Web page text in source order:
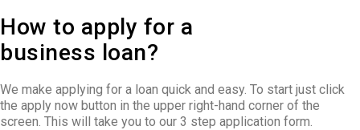
How to apply for a
business loan?
We make applying for a loan quick and easy. To start just click
the apply now button in the upper right-hand corner of the
screen. This will take you to our 3 step application form.